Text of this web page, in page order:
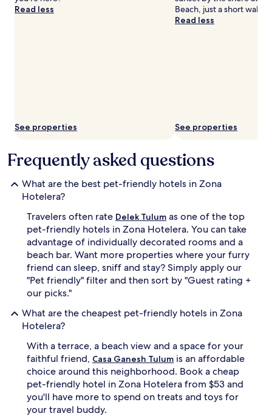
Read less
See properties
Beach, just a short walk
Read less
See properties
Frequently asked questions
What are the best pet-friendly hotels in Zona
Hotelera?
Travelers often rate Delek Tulum as one of the top
pet-friendly hotels in Zona Hotelera. You can take
advantage of individually decorated rooms and a
beach bar. Want more properties where your furry
friend can sleep, sniff and stay? Simply apply our
"Pet friendly" filter and then sort by "Guest rating +
our picks."
What are the cheapest pet-friendly hotels in Zona
Hotelera?
With a terrace, a beach view and a space for your
faithful friend, Casa Ganesh Tulum is an affordable
choice around this neighborhood. Book a cheap
pet-friendly hotel in Zona Hotelera from $53 and
you'll have more to spend on treats and toys for
your travel buddy.